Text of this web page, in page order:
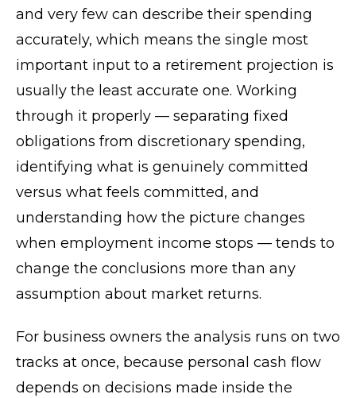
and very few can describe their spending
accurately, which means the single most
important input to a retirement projection is
usually the least accurate one. Working
through it properly — separating fixed
obligations from discretionary spending,
identifying what is genuinely committed
versus what feels committed, and
understanding how the picture changes
when employment income stops — tends to
change the conclusions more than any
assumption about market returns.
For business owners the analysis runs on two
tracks at once, because personal cash flow
depends on decisions made inside the